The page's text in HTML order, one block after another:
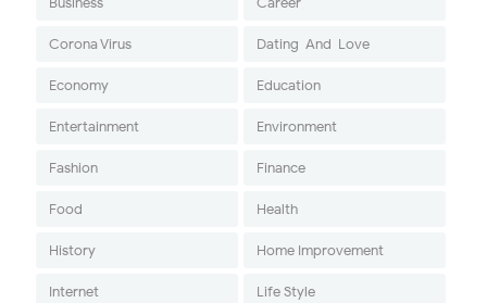
Corona Virus Dating-And-Love
Economy Education
Entertainment Environment
Fashion Finance
Food Health
History Home Improvement
Internet Life Style